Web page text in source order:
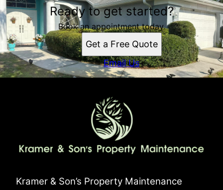
Ready to get started?
Book an appointment today.
Get a Free Quote
Email Us
Kramer & Son’s Property Maintenance